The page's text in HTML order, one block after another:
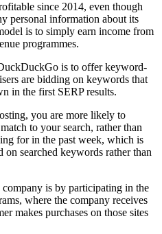
since 2014, even though
personal information about its
is to simply earn income from
programmes.
is to offer keyword-
are bidding on keywords that
in the first SERP results.
you are more likely to
to your search, rather than
for in the past week, which is
on searched keywords rather than
is by participating in the
where the company receives
makes purchases on those sites